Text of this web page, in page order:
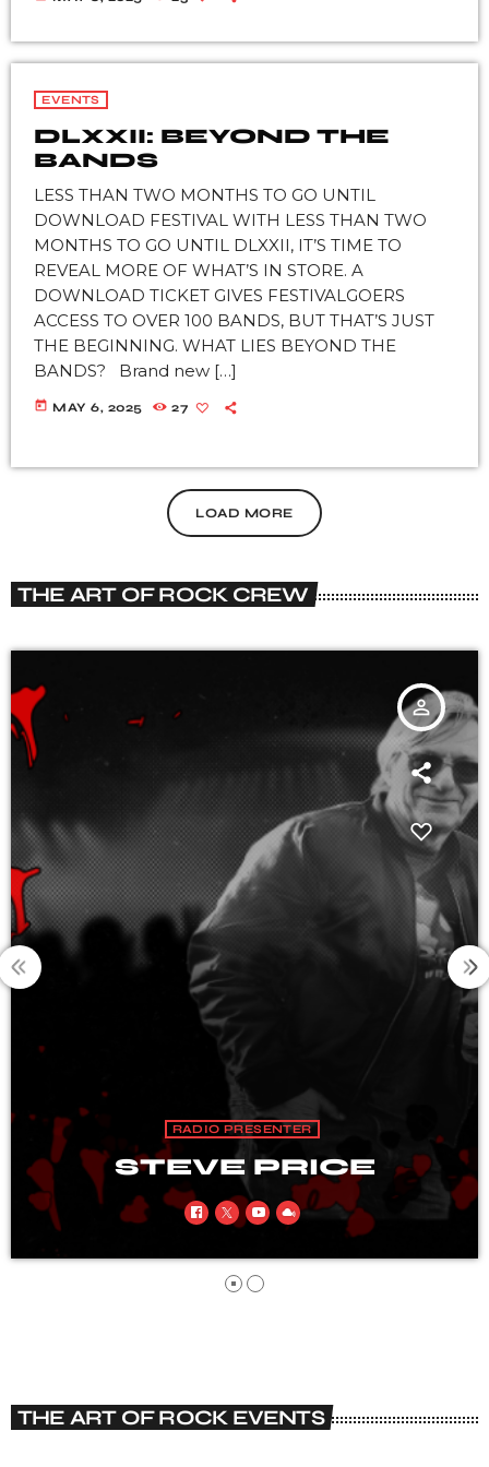
EVENTS
DLXXII: BEYOND THE
BANDS
LESS THAN TWO MONTHS TO GO UNTIL
DOWNLOAD FESTIVAL WITH LESS THAN TWO
MONTHS TO GO UNTIL DLXXII, IT’S TIME TO
REVEAL MORE OF WHAT’S IN STORE. A
DOWNLOAD TICKET GIVES FESTIVALGOERS
ACCESS TO OVER 100 BANDS, BUT THAT’S JUST
THE BEGINNING. WHAT LIES BEYOND THE
BANDS? Brand new […]
today MAY 6, 2025 27
LOAD MORE
THE ART OF ROCK CREW
person_outline
RADIO PRESENTER
STEVE HARRISON
THE ART OF ROCK EVENTS